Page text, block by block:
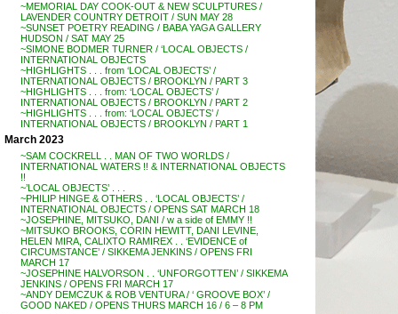
~MEMORIAL DAY COOK-OUT & NEW SCULPTURES /
LAVENDER COUNTRY DETROIT / SUN MAY 28
~SUNSET POETRY READING / BABA YAGA GALLERY
HUDSON / SAT MAY 25
~SIMONE BODMER TURNER / ‘LOCAL OBJECTS /
INTERNATIONAL OBJECTS
~HIGHLIGHTS . . . from ‘LOCAL OBJECTS’ /
INTERNATIONAL OBJECTS / BROOKLYN / PART 3
~HIGHLIGHTS . . . from: ‘LOCAL OBJECTS’ /
INTERNATIONAL OBJECTS / BROOKLYN / PART 2
~HIGHLIGHTS . . . from: ‘LOCAL OBJECTS’ /
INTERNATIONAL OBJECTS / BROOKLYN / PART 1
March 2023
~SAM COCKRELL . . MAN OF TWO WORLDS /
INTERNATIONAL WATERS !! & INTERNATIONAL OBJECTS
!!
~’LOCAL OBJECTS’ . . .
~PHILIP HINGE & OTHERS . . ‘LOCAL OBJECTS’ /
INTERNATIONAL OBJECTS / OPENS SAT MARCH 18
~JOSEPHINE, MITSUKO, DANI / w a side of EMMY !!
~MITSUKO BROOKS, CORIN HEWITT, DANI LEVINE,
HELEN MIRA, CALIXTO RAMIREX . . ‘EVIDENCE of
CIRCUMSTANCE’ / SIKKEMA JENKINS / OPENS FRI
MARCH 17
~JOSEPHINE HALVORSON . . ‘UNFORGOTTEN’ / SIKKEMA
JENKINS / OPENS FRI MARCH 17
~ANDY DEMCZUK & ROB VENTURA / ‘ GROOVE BOX’ /
GOOD NAKED / OPENS THURS MARCH 16 / 6 – 8 PM